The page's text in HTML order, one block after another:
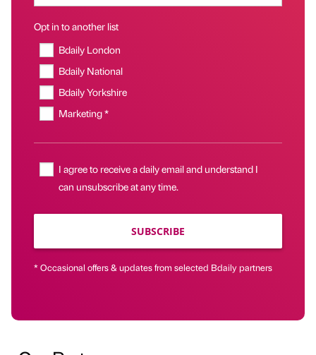
Opt in to another list
Bdaily London
Bdaily National
Bdaily Yorkshire
Marketing *
I agree to receive a daily email and understand I
can unsubscribe at any time.
SUBSCRIBE
* Occasional offers & updates from selected Bdaily partners